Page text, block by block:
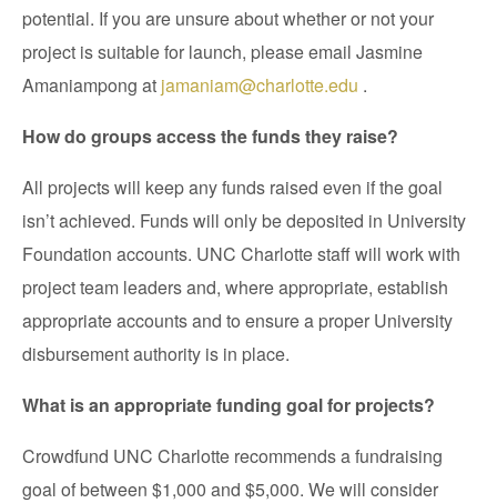
potential. If you are unsure about whether or not your
project is suitable for launch, please email Jasmine
Amaniampong at jamaniam@charlotte.edu .
How do groups access the funds they raise?
All projects will keep any funds raised even if the goal
isn’t achieved. Funds will only be deposited in University
Foundation accounts. UNC Charlotte staff will work with
project team leaders and, where appropriate, establish
appropriate accounts and to ensure a proper University
disbursement authority is in place.
What is an appropriate funding goal for projects?
Crowdfund UNC Charlotte recommends a fundraising
goal of between $1,000 and $5,000. We will consider